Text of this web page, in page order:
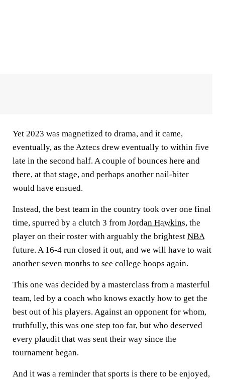
Yet 2023 was magnetized to drama, and it came,
eventually, as the Aztecs drew eventually to within five
late in the second half. A couple of bounces here and
there, at that stage, and perhaps another nail-biter
would have ensued.
Instead, the best team in the country took over one final
time, spurred by a clutch 3 from Jordan Hawkins, the
player on their roster with arguably the brightest NBA
future. A 16-4 run closed it out, and we will have to wait
another seven months to see college hoops again.
This one was decided by a masterclass from a masterful
team, led by a coach who knows exactly how to get the
best out of his players. Against an opponent for whom,
truthfully, this was one step too far, but who deserved
every plaudit that was sent their way since the
tournament began.
And it was a reminder that sports is there to be enjoyed,